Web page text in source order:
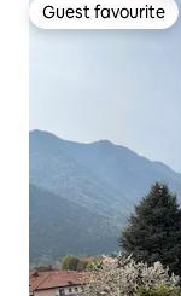
Guest favourite
Guest favourite